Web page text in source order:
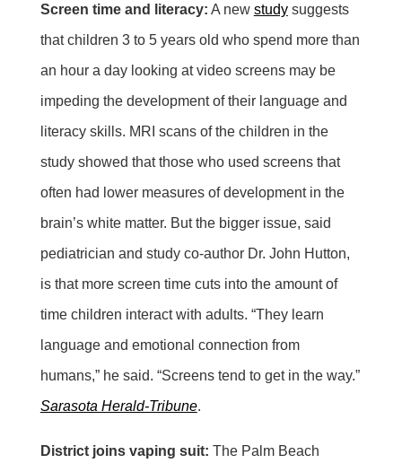
Screen time and literacy: A new studysuggests
that children 3 to 5 years old who spend more than
an hour a day looking at video screens may be
impeding the development of their language and
literacy skills. MRI scans of the children in the
study showed that those who used screens that
often had lower measures of development in the
brain’s white matter. But the bigger issue, said
pediatrician and study co-author Dr. John Hutton,
is that more screen time cuts into the amount of
time children interact with adults. “They learn
language and emotional connection from
humans,” he said. “Screens tend to get in the way.”
Sarasota Herald-Tribune.
District joins vaping suit: The Palm Beach